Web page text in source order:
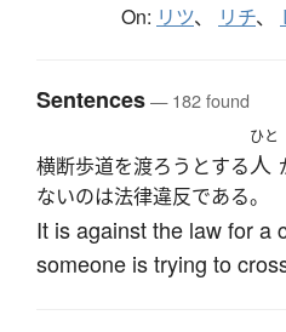
On: リツ、 リチ、
Sentences— 182 found
横断歩道を渡ろうとする
ひと
人
ないのは法律違反である。
It is against the law for a
someone is trying to